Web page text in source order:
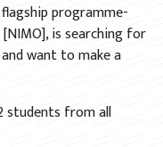
programme-
is searching for
want to make a
students from all